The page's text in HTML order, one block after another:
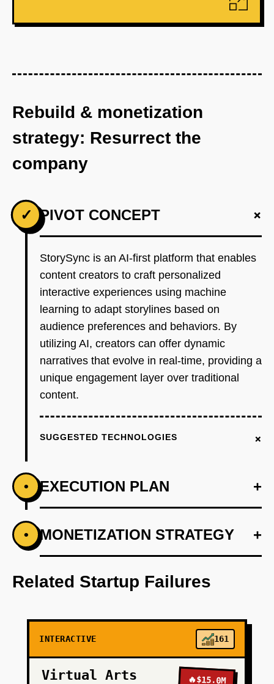
Rebuild & monetization
strategy: Resurrect the
company
✓ PIVOT CONCEPT +
StorySync is an AI-first platform that enables
content creators to craft personalized
interactive experiences using machine
learning to adapt storylines based on
audience preferences and behaviors. By
utilizing AI, creators can offer dynamic
narratives that evolve in real-time, providing a
unique engagement layer over traditional
content.
SUGGESTED TECHNOLOGIES +
• EXECUTION PLAN +
PHASE 1 +
Step 1: AI-first prototype blueprint using
OpenAI's language models for narrative
generation.
PHASE 3
• MONETIZATION STRATEGY +
Related Startup Failures
INTERACTIVE 161
Virtual Arts 🔥$15.0M